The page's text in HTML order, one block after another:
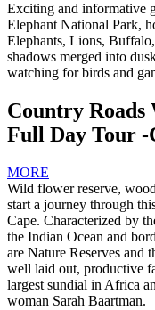
Exciting and informative
Elephant National Park,
Elephants, Lions,
shadows merged into
watching for birds and
Country Roads
Full Day Tour -
MORE
Wild flower reserve,
start a journey through
Cape. Characterized by
the Indian Ocean and
are Nature Reserves and
well laid out, productive
largest sundial in Africa
woman Sarah Baartman.